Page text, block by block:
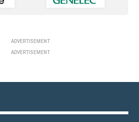
ADVERTISEMENT
ADVERTISEMENT